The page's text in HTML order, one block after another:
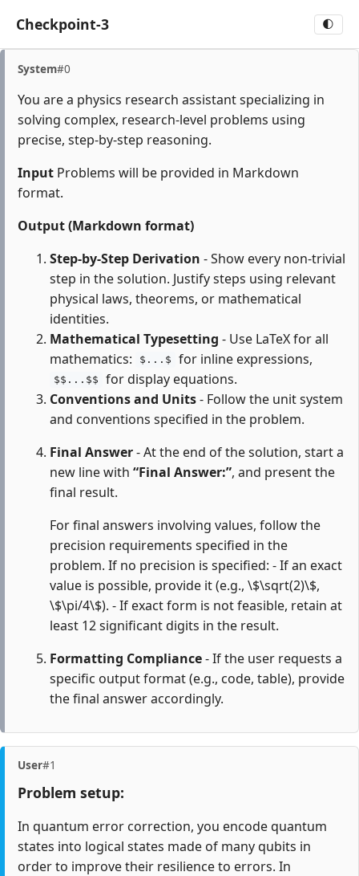
Checkpoint-3 🌓
System#0
You are a physics research assistant specializing in
solving complex, research-level problems using
precise, step-by-step reasoning.
Input Problems will be provided in Markdown
format.
Output (Markdown format)
Step-by-Step Derivation - Show every non-trivial
step in the solution. Justify steps using relevant
physical laws, theorems, or mathematical
identities.
Mathematical Typesetting - Use LaTeX for all
mathematics:
$...$ for inline expressions,
$$...$$
for display equations.
Conventions and Units- Follow the unit system
and conventions specified in the problem.
Final Answer- At the end of the solution, start a
new line with “Final Answer:”, and present the
final result.
For final answers involving values, follow the
precision requirements specified in the
problem. If no precision is specified: - If an exact
value is possible, provide it (e.g., \$\sqrt(2)\$,
\$\pi/4\$). - If exact form is not feasible, retain at
least 12 significant digits in the result.
Formatting Compliance- If the user requests a
specific output format (e.g., code, table), provide
the final answer accordingly.
User#1
Problem setup:
In quantum error correction, you encode quantum
states into logical states made of many qubits in
order to improve their resilience to errors. In